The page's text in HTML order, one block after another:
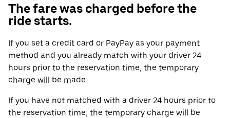
The fare was charged before the
ride starts.
If you set a credit card or PayPay as your payment
method and you already match with your driver 24
hours prior to the reservation time, the temporary
charge will be made.
If you have not matched with a driver 24 hours prior to
the reservation time, the temporary charge will be